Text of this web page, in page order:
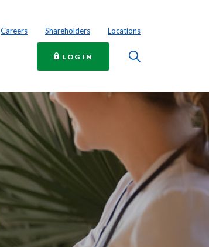
Careers Shareholders Locations
LOG IN TO ONLINE BANKING